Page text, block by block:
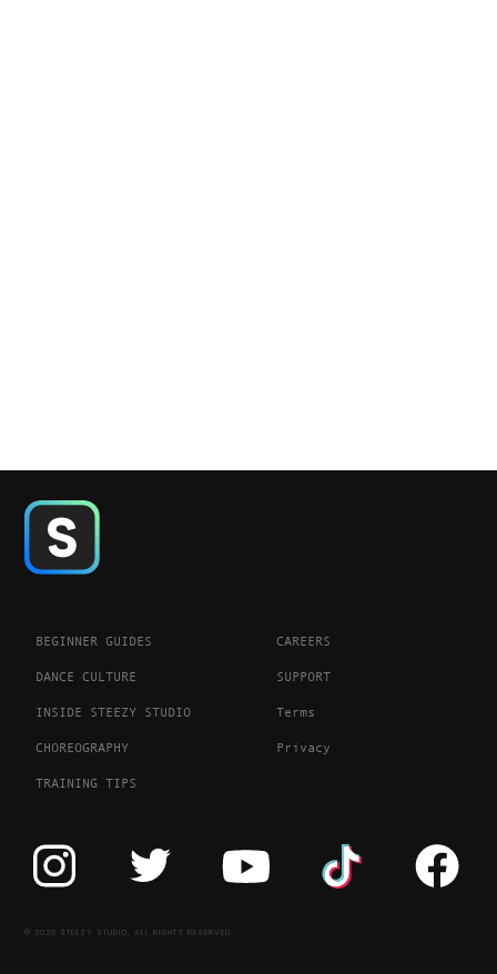
BEGINNER GUIDES
DANCE CULTURE
INSIDE STEEZY STUDIO
CHOREOGRAPHY
TRAINING TIPS
CAREERS
SUPPORT
Terms
Privacy
© 2020 STEEZY STUDIO. ALL RIGHTS RESERVED.